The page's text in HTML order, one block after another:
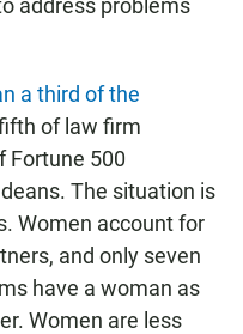
address problems
a third of the
of law firm
Fortune 500
The situation is
Women account for
and only seven
have a woman as
Women are less